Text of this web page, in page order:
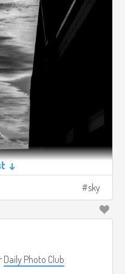
↓
sky
Daily Photo Club